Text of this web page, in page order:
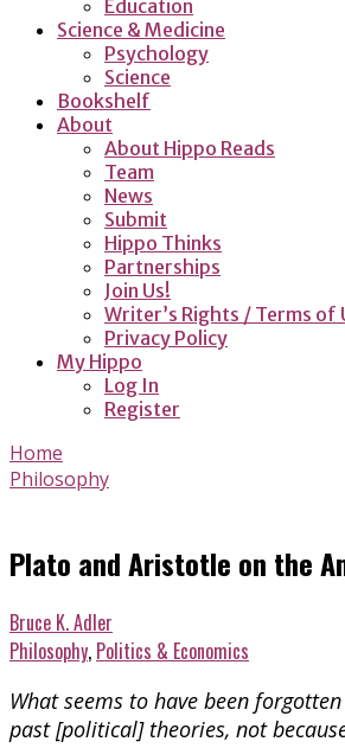
Education
Science & Medicine
Psychology
Science
Bookshelf
About
About Hippo Reads
Team
News
Submit
Hippo Thinks
Partnerships
Join Us!
Writer’s Rights / Terms of
Privacy Policy
My Hippo
Log In
Register
Home
Philosophy
Plato and Aristotle on the
Bruce K. Adler
Philosophy, Politics & Economics
What seems to have been
past [political] theories, not